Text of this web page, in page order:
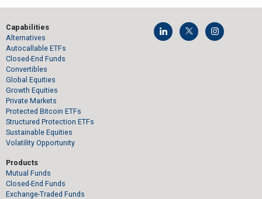
Capabilities
Alternatives
Autocallable ETFs
Closed-End Funds
Convertibles
Global Equities
Growth Equities
Private Markets
Protected Bitcoin ETFs
Structured Protection ETFs
Sustainable Equities
Volatility Opportunity
Products
Mutual Funds
Closed-End Funds
Exchange-Traded Funds